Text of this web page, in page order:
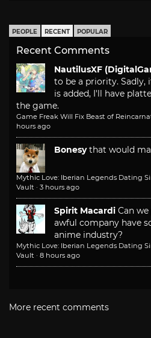
PEOPLE RECENT POPULAR
Recent Comments
NautilusXF
to be a priority. Sadly,
is added, I'll have
the game.
Game Freak Will Fix Beast of
hours ago
Bonesy that would
Mythic Love: Iberian Legends Dating
Vault · 3 hours ago
Spirit Macardi Can
awful company have
anime industry?
Mythic Love: Iberian Legends Dating
Vault · 8 hours ago
More recent comments